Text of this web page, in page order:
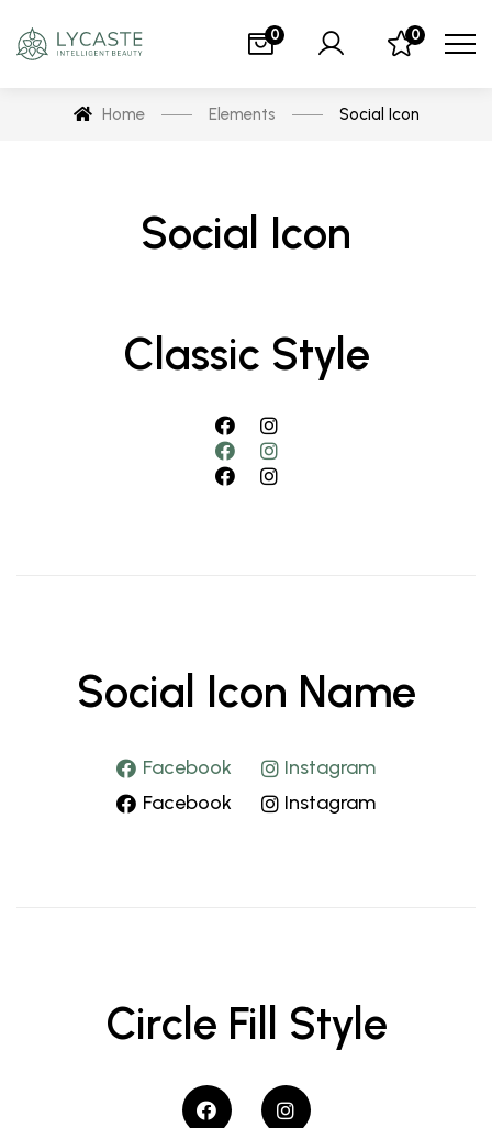
0 0
Home Elements Social Icon
Social Icon
Classic Style
Social Icon Name
Facebook
Instagram
Facebook
Instagram
Circle Fill Style